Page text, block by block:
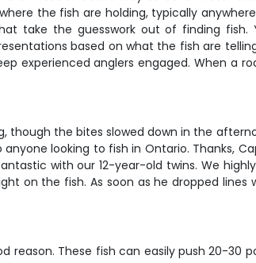
the fish are holding, typically
take the guesswork out of finding
based on what the fish are
experienced anglers engaged. When a
the bites slowed down in the
looking to fish in Ontario. Thanks,
with our 12-year-old twins. We
on the fish. As soon as he dropped
reason. These fish can easily push 20-